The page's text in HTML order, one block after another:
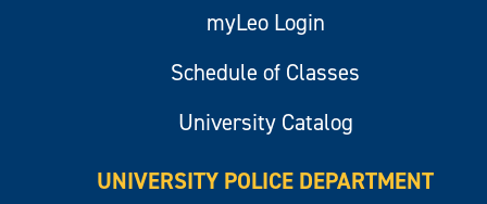
myLeo Login
Schedule of Classes
University Catalog
UNIVERSITY POLICE DEPARTMENT